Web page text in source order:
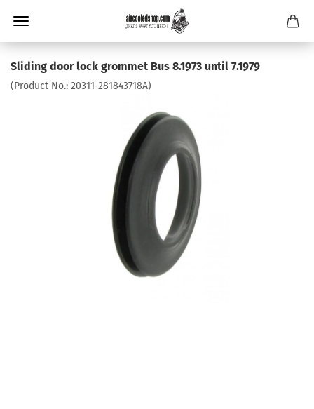
Sliding door lock grommet Bus 8.1973 until 7.1979
(Product No.: 20311-281843718A)